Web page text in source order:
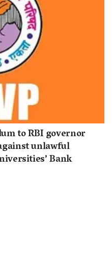
to RBI governor
unlawful
Bank